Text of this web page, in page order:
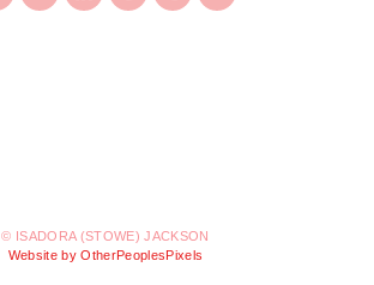
© ISADORA (STOWE) JACKSON
Website by OtherPeoplesPixels